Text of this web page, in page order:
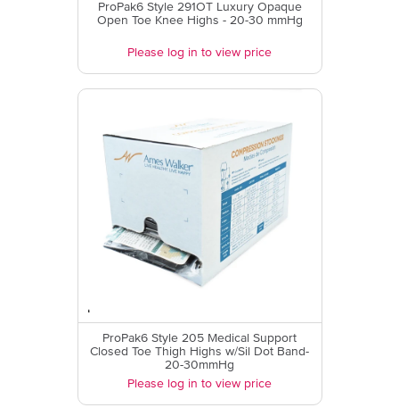
ProPak6 Style 291OT Luxury Opaque
Open Toe Knee Highs - 20-30 mmHg
Please log in to view price
ProPak6 Style 205 Medical Support
Closed Toe Thigh Highs w/Sil Dot Band-
20-30mmHg
Please log in to view price